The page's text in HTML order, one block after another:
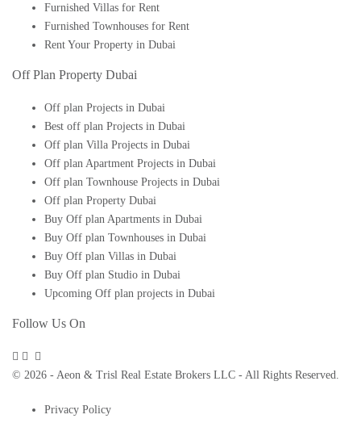
Furnished Villas for Rent
Furnished Townhouses for Rent
Rent Your Property in Dubai
Off Plan Property Dubai
Off plan Projects in Dubai
Best off plan Projects in Dubai
Off plan Villa Projects in Dubai
Off plan Apartment Projects in Dubai
Off plan Townhouse Projects in Dubai
Off plan Property Dubai
Buy Off plan Apartments in Dubai
Buy Off plan Townhouses in Dubai
Buy Off plan Villas in Dubai
Buy Off plan Studio in Dubai
Upcoming Off plan projects in Dubai
Follow Us On
© 2026 - Aeon & Trisl Real Estate Brokers LLC - All Rights Reserved.
Privacy Policy